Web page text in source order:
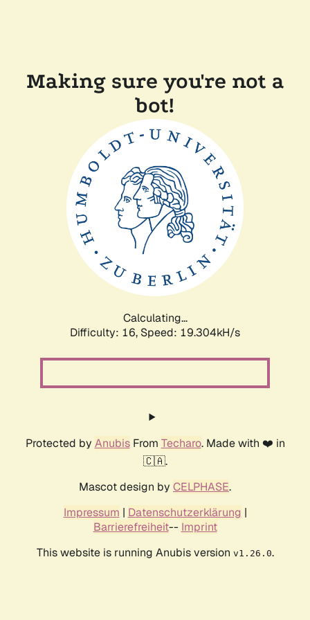
Making sure you're not a
bot!
Calculating...
Difficulty: 16, Speed: 19.304kH/s
Protected by AnubisFrom Techaro. Made with ❤️ in
🇨🇦.
Mascot design by CELPHASE.
Impressum | Datenschutzerklärung |
Barrierefreiheit-- Imprint
This website is running Anubis version v1.26.0.